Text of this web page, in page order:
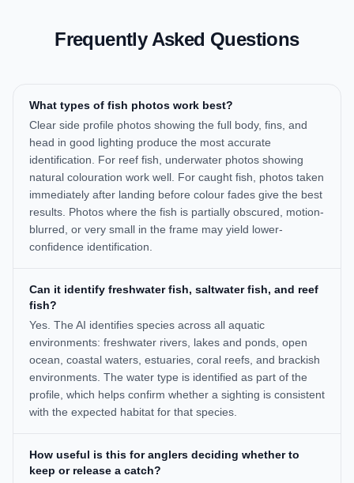
Frequently Asked Questions
What types of fish photos work best?
Clear side profile photos showing the full body, fins, and
head in good lighting produce the most accurate
identification. For reef fish, underwater photos showing
natural colouration work well. For caught fish, photos taken
immediately after landing before colour fades give the best
results. Photos where the fish is partially obscured, motion-
blurred, or very small in the frame may yield lower-
confidence identification.
Can it identify freshwater fish, saltwater fish, and reef
fish?
Yes. The AI identifies species across all aquatic
environments: freshwater rivers, lakes and ponds, open
ocean, coastal waters, estuaries, coral reefs, and brackish
environments. The water type is identified as part of the
profile, which helps confirm whether a sighting is consistent
with the expected habitat for that species.
How useful is this for anglers deciding whether to
keep or release a catch?